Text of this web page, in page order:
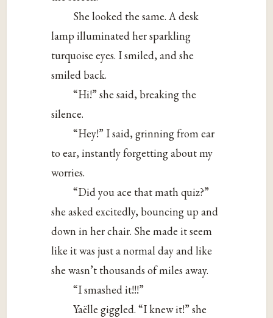
She looked the same. A desk
lamp illuminated her sparkling
turquoise eyes. I smiled, and she
smiled back.
“Hi!” she said, breaking the
silence.
“Hey!” I said, grinning from ear
to ear, instantly forgetting about my
worries.
“Did you ace that math quiz?”
she asked excitedly, bouncing up and
down in her chair. She made it seem
like it was just a normal day and like
she wasn’t thousands of miles away.
“I smashed it!!!”
Yaëlle giggled. “I knew it!” she